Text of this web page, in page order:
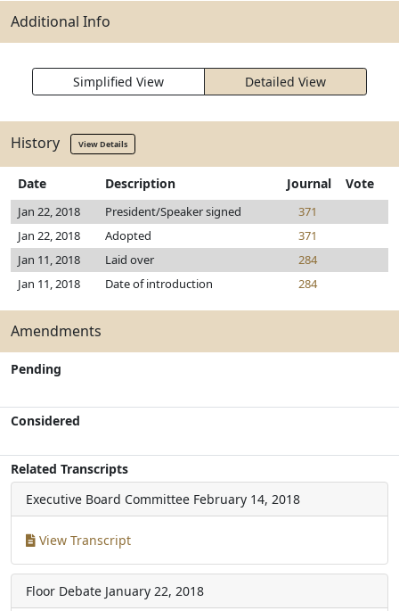
Additional Info
Simplified View Detailed View
History View Details
Date Description Journal Vote
Jan 22, 2018 President/Speaker signed
371
Jan 22, 2018
Adopted
371
Jan 11, 2018
Laid over
284
Jan 11, 2018
Date of introduction 284
Amendments
Pending
Considered
Related Transcripts
Executive Board Committee February 14, 2018
View Transcript
Floor Debate January 22, 2018